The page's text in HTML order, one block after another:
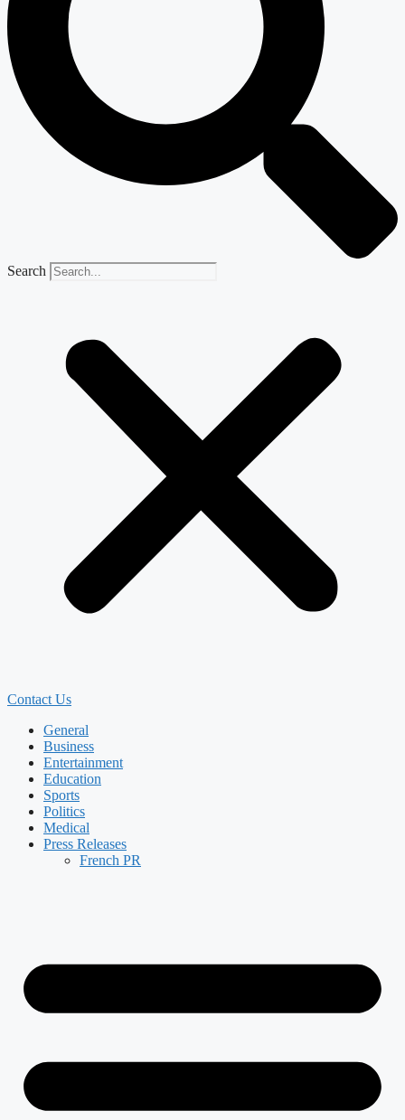
Search
Contact Us
General
Business
Entertainment
Education
Sports
Politics
Medical
Press Releases
French PR